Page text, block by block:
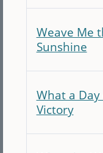
Weave Me
Sunshine
What a Day
Victory